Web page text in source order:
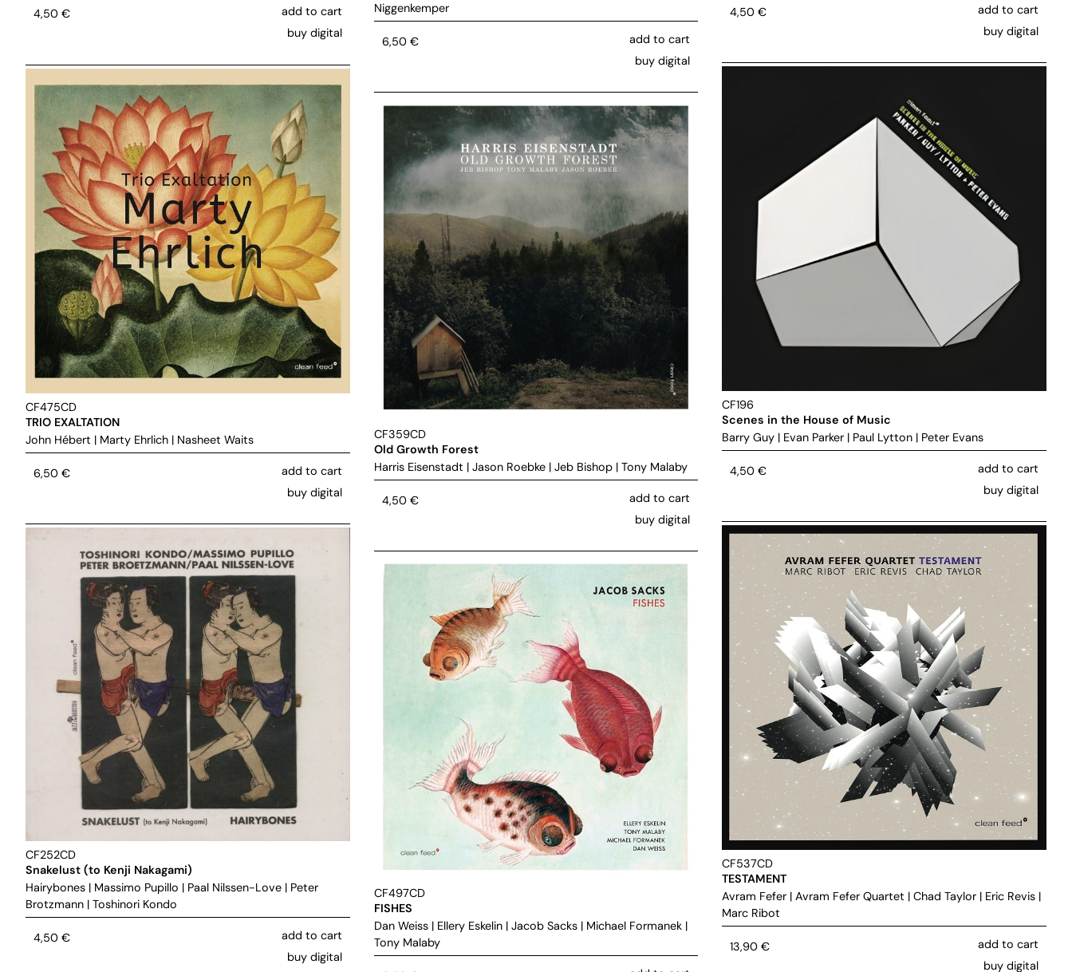
4,50 €
add to cart
buy digital
Niggenkemper
6,50 €
add to cart
buy digital
4,50€
add to cart
buy digital
CF475CD
TRIO EXALTATION
John Hébert | Marty Ehrlich | Nasheet Waits
6,50 €
add to cart
buy digital
CF359CD
Old Growth Forest
Harris Eisenstadt | Jason Roebke| Jeb Bishop| Tony Malaby
4,50 €
add to cart
buy digital
CF196
Scenes in the House of Music
Barry Guy | Evan Parker | Paul Lytton | Peter Evans
4,50€
add to cart
buy digital
CF252CD
Snakelust (to Kenji Nakagami)
Hairybones | Massimo Pupillo | Paal Nilssen-Love | Peter
Brotzmann | Toshinori Kondo
4,50 €
add to cart
buy digital
CF497CD
FISHES
Dan Weiss| Ellery Eskelin| Jacob Sacks| Michael Formanek|
Tony Malaby
CF537CD
TESTAMENT
Avram Fefer |Avram Fefer Quartet |Chad Taylor | Eric Revis |
Marc Ribot
13,90€
add to cart
buy digital